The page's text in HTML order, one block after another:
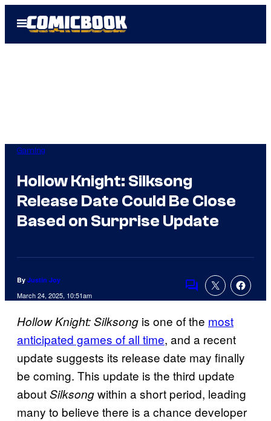
Open
Menu
Gaming
Hollow Knight: Silksong
Release Date Could Be Close
Based on Surprise Update
By Justin Joy
March 24, 2025, 10:51am Comments
Hollow Knight: Silksong is one of the most
anticipated games of all time, and a recent
update suggests its release date may finally
be coming. This update is the third update
aboutSilksongwithin a short period, leading
many to believe there is a chance developer